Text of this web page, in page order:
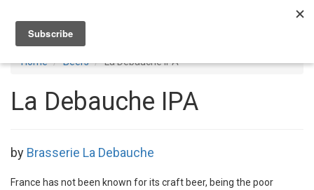
Home Beers La Debauche IPA
La Debauche IPA
by Brasserie La Debauche
France has not been known for its craft beer, being the poor